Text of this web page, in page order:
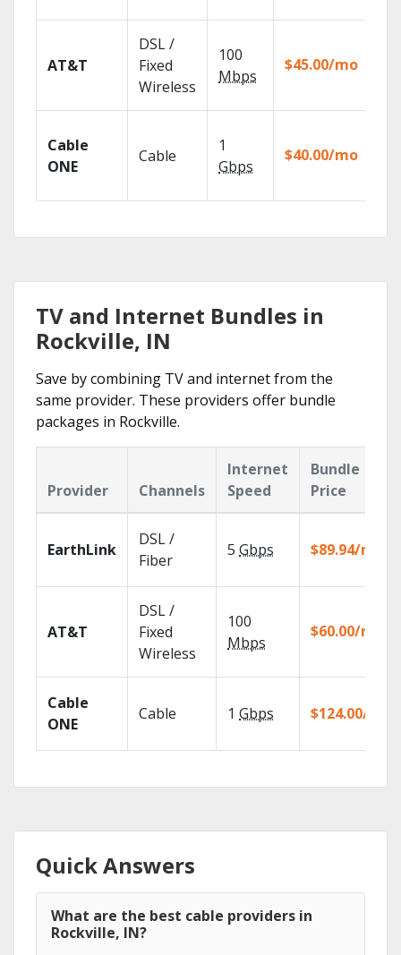
AT&T
DSL /
Fixed
Wireless
100
Mbps
$45.00/mo
Cable
ONE
Cable
1
Gbps
$40.00/mo
TV and Internet Bundles in
Rockville, IN
Save by combining TV and internet from the
same provider. These providers offer bundle
packages in Rockville.
Provider Channels
Internet
Speed
Bundle
Price
EarthLink
DSL /
Fiber
5 Gbps $89.94/mo
AT&T
DSL /
Fixed
Wireless
100
Mbps
$60.00/mo
Cable
ONE
Cable 1 Gbps $124.00/mo
Quick Answers
What are the best cable providers in
Rockville, IN?